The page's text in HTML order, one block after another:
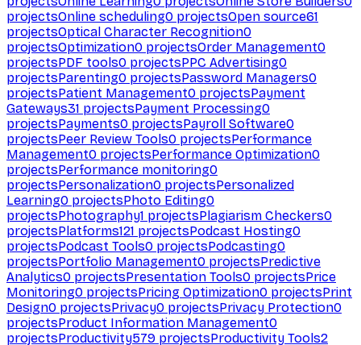
projectsOnline scheduling0 projectsOpen source61
projectsOptical Character Recognition0
projectsOptimization0 projectsOrder Management0
projectsPDF tools0 projectsPPC Advertising0
projectsParenting0 projectsPassword Managers0
projectsPatient Management0 projectsPayment
Gateways31 projectsPayment Processing0
projectsPayments0 projectsPayroll Software0
projectsPeer Review Tools0 projectsPerformance
Management0 projectsPerformance Optimization0
projectsPerformance monitoring0
projectsPersonalization0 projectsPersonalized
Learning0 projectsPhoto Editing0
projectsPhotography1 projectsPlagiarism Checkers0
projectsPlatforms121 projectsPodcast Hosting0
projectsPodcast Tools0 projectsPodcasting0
projectsPortfolio Management0 projectsPredictive
Analytics0 projectsPresentation Tools0 projectsPrice
Monitoring0 projectsPricing Optimization0 projectsPrint
Design0 projectsPrivacy0 projectsPrivacy Protection0
projectsProduct Information Management0
projectsProductivity579 projectsProductivity Tools2